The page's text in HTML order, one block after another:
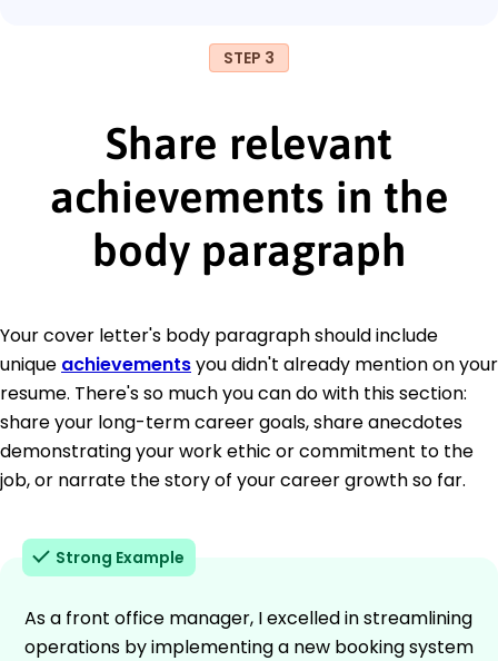
STEP 3
Share relevant
achievements in the
body paragraph
Your cover letter's body paragraph should include
unique achievementsyou didn't already mention on your
resume. There's so much you can do with this section:
share your long-term career goals, share anecdotes
demonstrating your work ethic or commitment to the
job, or narrate the story of your career growth so far.
Strong Example
As a front office manager, I excelled in streamlining
operations by implementing a new booking system